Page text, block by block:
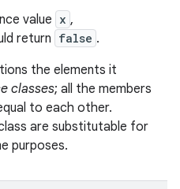
value x ,
return false .
the elements it
classes; all the members
to each other.
are substitutable for
purposes.